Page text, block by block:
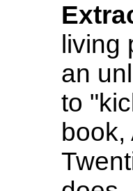
an
to